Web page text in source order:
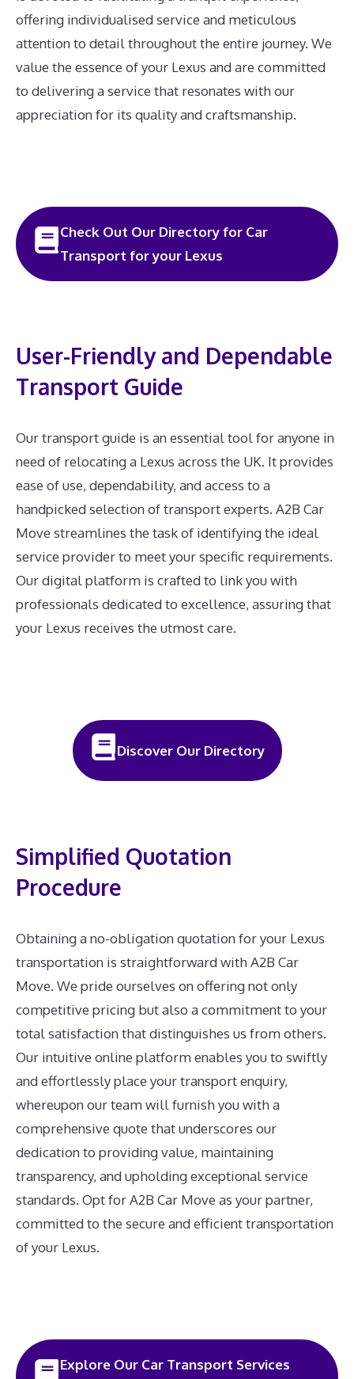
offering individualised service and meticulous
attention to detail throughout the entire journey. We
value the essence of your Lexus and are committed
to delivering a service that resonates with our
appreciation for its quality and craftsmanship.
Check Out Our Directory for Car
Transport for your Lexus
User-Friendly and Dependable
Transport Guide
Our transport guide is an essential tool for anyone in
need of relocating a Lexus across the UK. It provides
ease of use, dependability, and access to a
handpicked selection of transport experts. A2B Car
Move streamlines the task of identifying the ideal
service provider to meet your specific requirements.
Our digital platform is crafted to link you with
professionals dedicated to excellence, assuring that
your Lexus receives the utmost care.
Discover Our Directory
Simplified Quotation
Procedure
Obtaining a no-obligation quotation for your Lexus
transportation is straightforward with A2B Car
Move. We pride ourselves on offering not only
competitive pricing but also a commitment to your
total satisfaction that distinguishes us from others.
Our intuitive online platform enables you to swiftly
and effortlessly place your transport enquiry,
whereupon our team will furnish you with a
comprehensive quote that underscores our
dedication to providing value, maintaining
transparency, and upholding exceptional service
standards. Opt for A2B Car Move as your partner,
committed to the secure and efficient transportation
of your Lexus.
Explore Our Car Transport Services